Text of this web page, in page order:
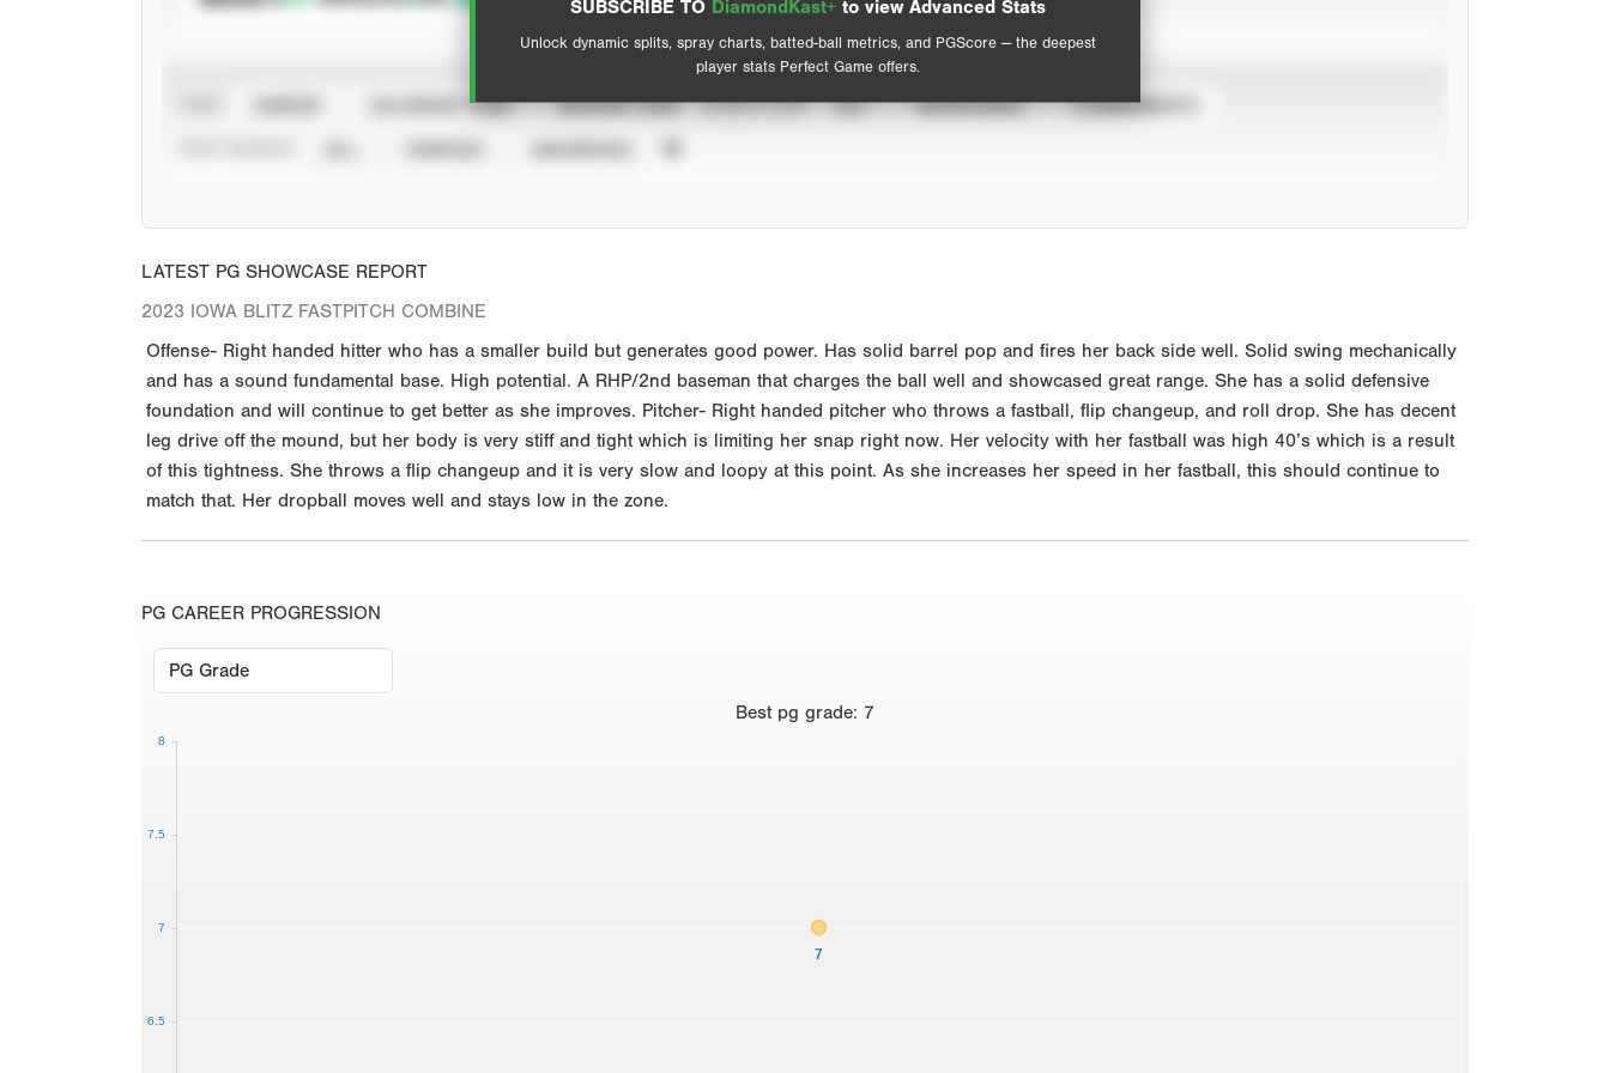
SUBSCRIBE TO DiamondKast+ to view Advanced Stats
Unlock dynamic splits, spray charts, batted-ball metrics, and PGScore — the deepest
player stats Perfect Game offers.
View hit locations
CALENDAR YEAR SEASON YEAR EVENT TYPE ALL SHOWCASES TOURNAMENTS
LATEST PG SHOWCASE REPORT
2023 IOWA BLITZ FASTPITCH COMBINE
Offense- Right handed hitter who has a smaller build but generates good power. Has solid barrel pop and fires her back side well. Solid swing mechanically
and has a sound fundamental base. High potential. A RHP/2nd baseman that charges the ball well and showcased great range. She has a solid defensive
foundation and will continue to get better as she improves. Pitcher- Right handed pitcher who throws a fastball, flip changeup, and roll drop. She has decent
leg drive off the mound, but her body is very stiff and tight which is limiting her snap right now. Her velocity with her fastball was high 40’s which is a result
of this tightness. She throws a flip changeup and it is very slow and loopy at this point. As she increases her speed in her fastball, this should continue to
match that. Her dropball moves well and stays low in the zone.
PG CAREER PROGRESSION
Best pg grade: 7
7
6.5
7
7.5
8